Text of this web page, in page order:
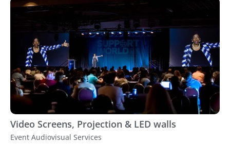
Video Screens, Projection & LED walls
Event Audiovisual Services